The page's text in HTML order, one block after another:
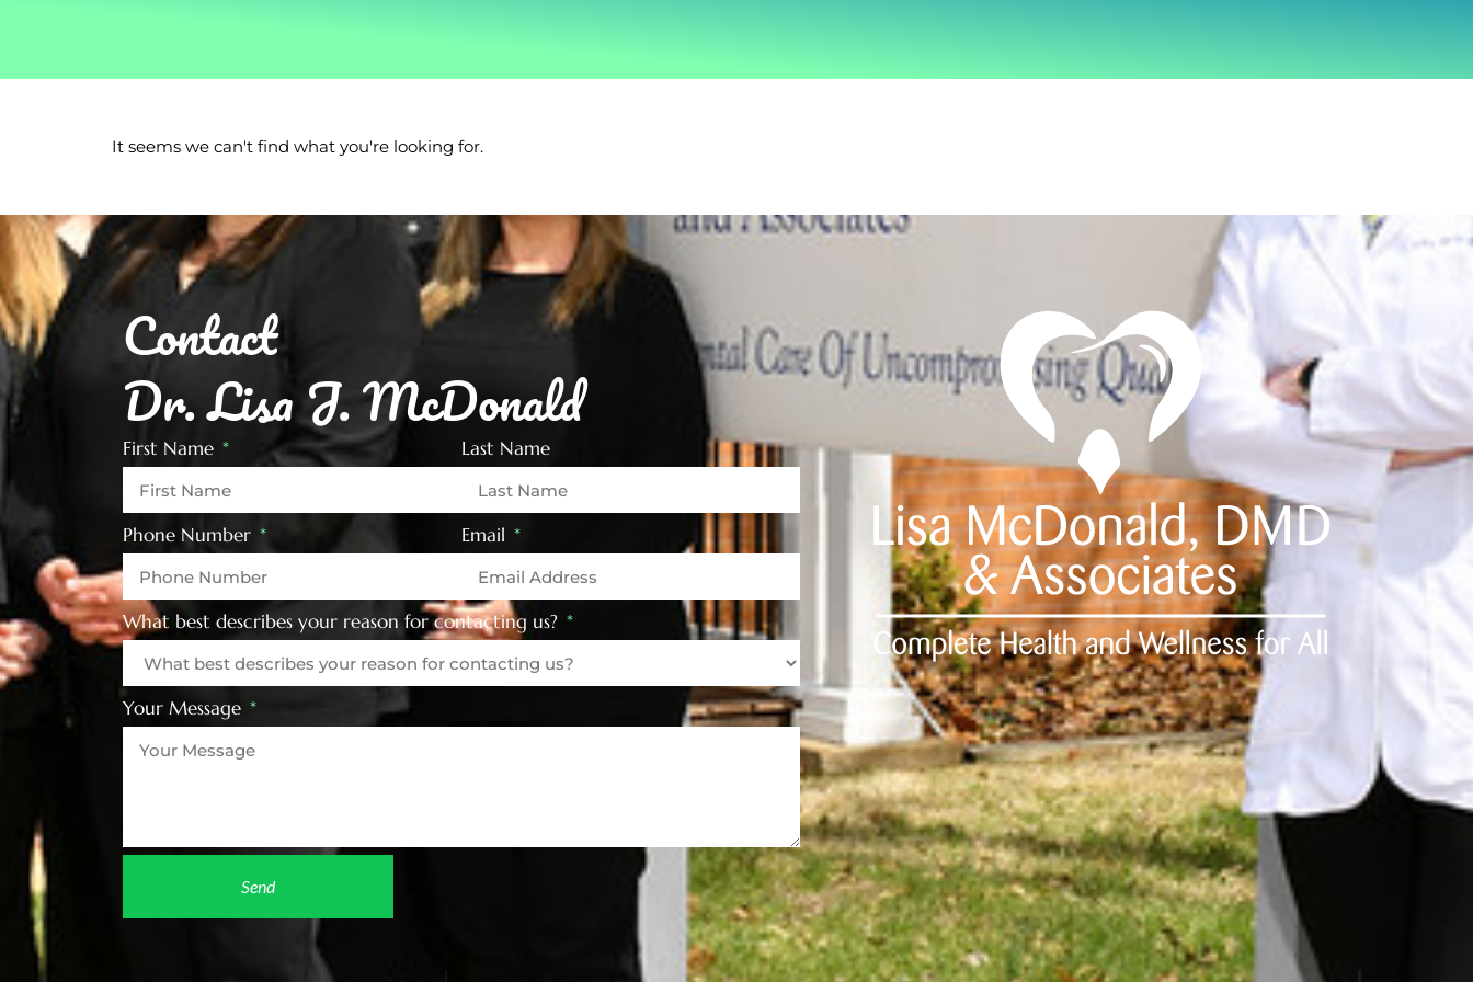
It seems we can't find what you're looking for.
Contact
Dr. Lisa J. McDonald
First Name Last Name
Phone Number Email
What best describes your reason for contacting us?
Your Message
Send